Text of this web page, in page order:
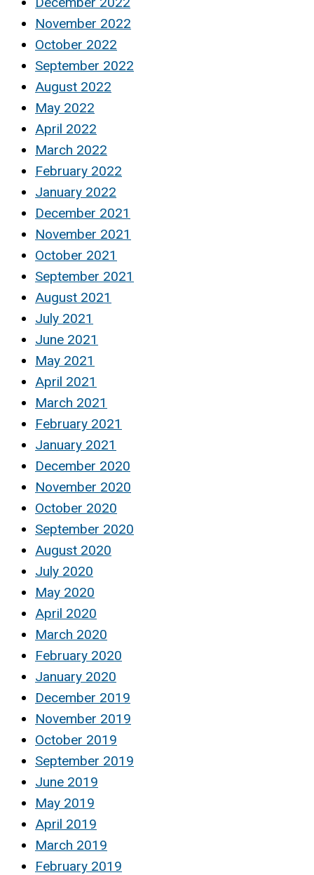
November 2022
October 2022
September 2022
August 2022
May 2022
April 2022
March 2022
February 2022
January 2022
December 2021
November 2021
October 2021
September 2021
August 2021
July 2021
June 2021
May 2021
April 2021
March 2021
February 2021
January 2021
December 2020
November 2020
October 2020
September 2020
August 2020
July 2020
May 2020
April 2020
March 2020
February 2020
January 2020
December 2019
November 2019
October 2019
September 2019
June 2019
May 2019
April 2019
March 2019
February 2019